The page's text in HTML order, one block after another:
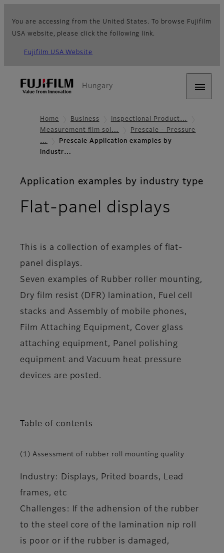
You are accessing from the United States. To browse Fujifilm
USA website, please click the following link.
Fujifilm USA Website
Hungary
Home Business
Inspectional Product…
Measurement film sol…
Prescale - Pressure
…
Prescale Application examples by
industr…
Application examples by industry type
Flat-panel displays
This is a collection of examples of flat-
panel displays.
Seven examples of Rubber roller mounting,
Dry film resist (DFR) lamination, Fuel cell
stacks and Assembly of mobile phones,
Film Attaching Equipment, Cover glass
attaching equipment, Panel polishing
equipment and Vacuum heat pressure
devices are posted.
Table of contents
(1) Assessment of rubber roll mounting quality
Industry: Displays, Prited boards, Lead
frames, etc
Challenges: If the adhension of the rubber
to the steel core of the lamination nip roll
is poor or if the rubber is damaged,